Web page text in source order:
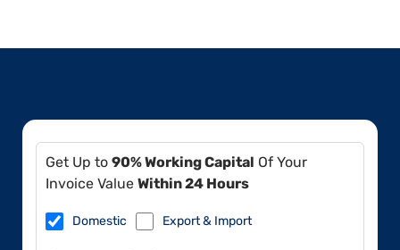
Get Up to 90% Working Capital Of Your
Invoice Value Within 24 Hours
Domestic Export & Import